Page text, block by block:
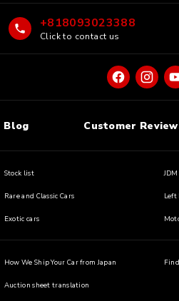
+818093023388
Click to contact us
Blog Customer
Stock list
Rare and Classic Cars Left
Exotic cars
How We Ship Your Car from Japan
Auction sheet translation